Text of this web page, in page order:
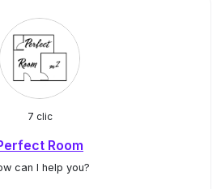
7 clic
Room
can I help you?